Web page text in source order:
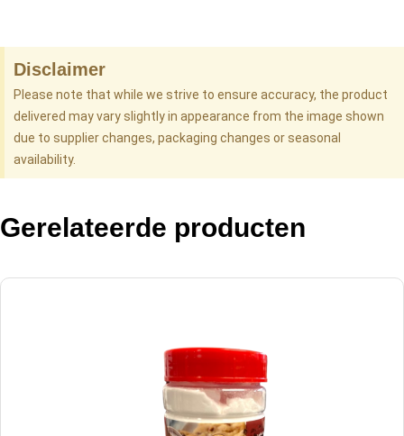
Disclaimer
Please note that while we strive to ensure accuracy, the product
delivered may vary slightly in appearance from the image shown
due to supplier changes, packaging changes or seasonal
availability.
Gerelateerde producten